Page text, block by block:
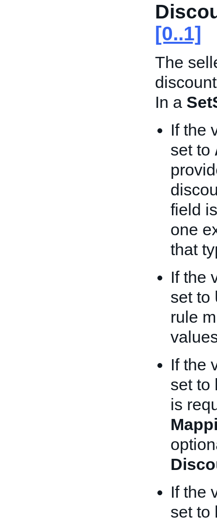
[0..1]
The
In a
If the
set to
field
one
that
If the
set to
rule
If the
set to
is
If the
set to